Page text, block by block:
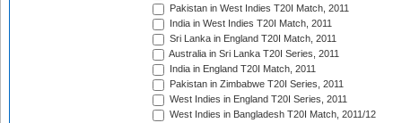
Pakistan in West Indies T20I Match, 2011
India in West Indies T20I Match, 2011
Sri Lanka in England T20I Match, 2011
Australia in Sri Lanka T20I Series, 2011
India in England T20I Match, 2011
Pakistan in Zimbabwe T20I Series, 2011
West Indies in England T20I Series, 2011
West Indies in Bangladesh T20I Match, 2011/12